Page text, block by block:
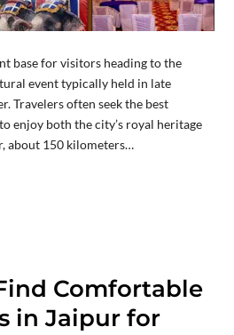
base for visitors heading to the
event typically held in late
Travelers often seek the best
enjoy both the city’s royal heritage
about 150 kilometers…
Comfortable
in Jaipur for